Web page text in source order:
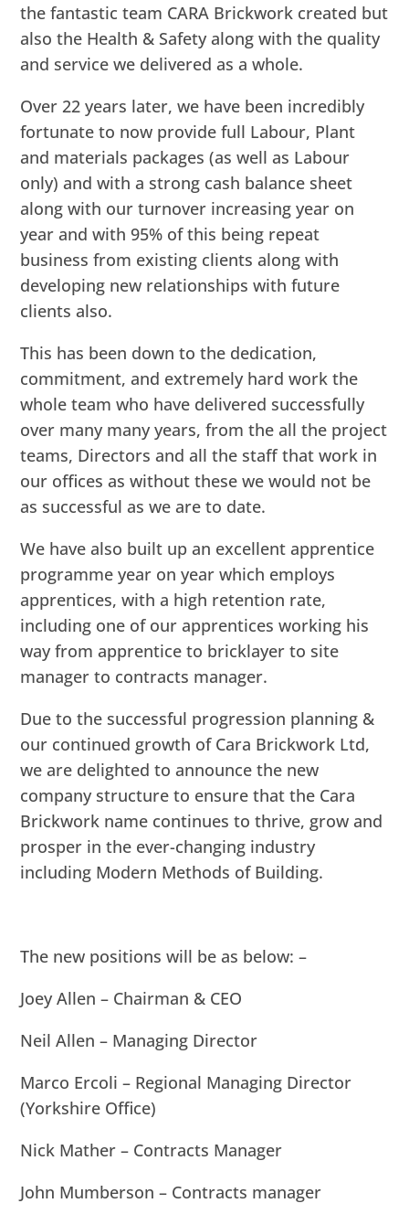
the fantastic team CARA Brickwork created but
also the Health & Safety along with the quality
and service we delivered as a whole.
Over 22 years later, we have been incredibly
fortunate to now provide full Labour, Plant
and materials packages (as well as Labour
only) and with a strong cash balance sheet
along with our turnover increasing year on
year and with 95% of this being repeat
business from existing clients along with
developing new relationships with future
clients also.
This has been down to the dedication,
commitment, and extremely hard work the
whole team who have delivered successfully
over many many years, from the all the project
teams, Directors and all the staff that work in
our offices as without these we would not be
as successful as we are to date.
We have also built up an excellent apprentice
programme year on year which employs
apprentices, with a high retention rate,
including one of our apprentices working his
way from apprentice to bricklayer to site
manager to contracts manager.
Due to the successful progression planning &
our continued growth of Cara Brickwork Ltd,
we are delighted to announce the new
company structure to ensure that the Cara
Brickwork name continues to thrive, grow and
prosper in the ever-changing industry
including Modern Methods of Building.
The new positions will be as below: –
Joey Allen – Chairman & CEO
Neil Allen – Managing Director
Marco Ercoli – Regional Managing Director
(Yorkshire Office)
Nick Mather – Contracts Manager
John Mumberson – Contracts manager